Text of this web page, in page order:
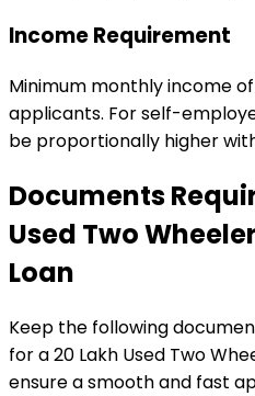
Income Requirement
Minimum monthly income of
applicants. For self-
be proportionally higher
Documents
Used Two
Loan
Keep the following
for a₹20 Lakh Used Two
ensure a smooth and fast